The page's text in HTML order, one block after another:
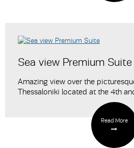
Sea view Premium Suite
Amazing view over the
Thessaloniki located at the 4th
Read More